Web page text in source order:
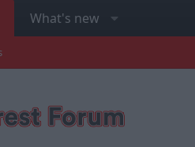
What's new